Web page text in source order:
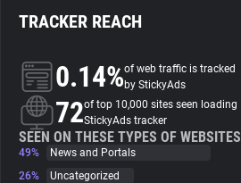
About
Trackers
TRACKER REACH
0.14%of web traffic is tracked
by StickyAds
72of top 10,000 sites seen loading
StickyAds tracker
SEEN ON THESE TYPES OF WEBSITES
49%
News and Portals
26%
Uncategorized